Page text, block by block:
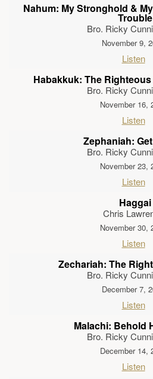
Nahum: My Stronghold &
Trouble
Bro. Ricky
November 9,
Listen
Habakkuk: The
Bro. Ricky
November 16,
Listen
Zephaniah:
Bro. Ricky
November 23,
Listen
Haggai
Chris
November 30,
Listen
Zechariah: The
Bro. Ricky
December 7,
Listen
Malachi: Behold
Bro. Ricky
December 14,
Listen